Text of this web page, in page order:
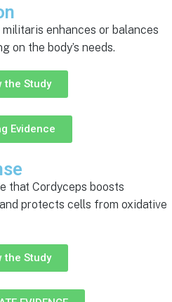
enhances or balances
on the body’s needs.
the Study
Evidence
that Cordyceps boosts
protects cells from oxidative
the Study